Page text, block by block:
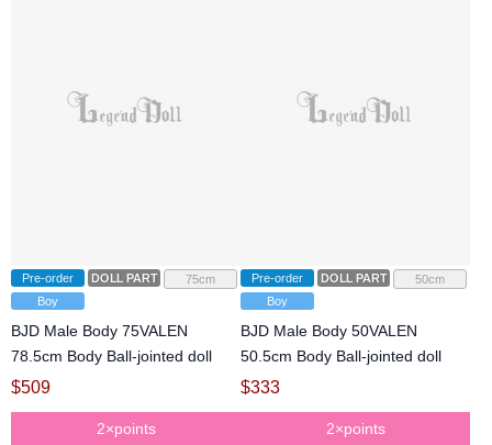
Pre-order DOLL PARTS
75cm
Boy
BJD Male Body 75VALEN
78.5cm Body Ball-jointed doll
$509
Pre-order DOLL PARTS
50cm
Boy
BJD Male Body 50VALEN
50.5cm Body Ball-jointed doll
$333
2×points 2×points